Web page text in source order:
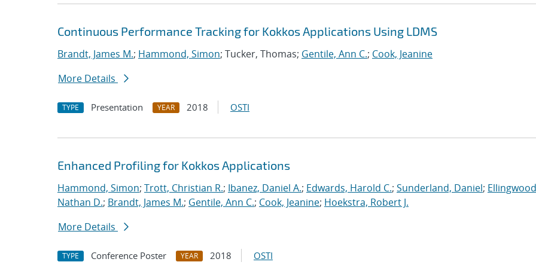
Continuous Performance Tracking for Kokkos Applications Using LDMS
Brandt, James M.; Hammond, Simon; Tucker, Thomas; Gentile, Ann C.; Cook, Jeanine
More Details
TYPE Presentation YEAR 2018 OSTI
Enhanced Profiling for Kokkos Applications
Hammond, Simon; Trott, Christian R.; Ibanez, Daniel A.; Edwards, Harold C.; Sunderland, Daniel;
Nathan D.; Brandt, James M.; Gentile, Ann C.; Cook, Jeanine; Hoekstra, Robert J.
More Details
TYPE Conference Poster YEAR 2018 OSTI